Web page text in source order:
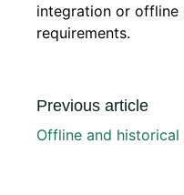
integration or offline
requirements.
Previous article
Offline and historical